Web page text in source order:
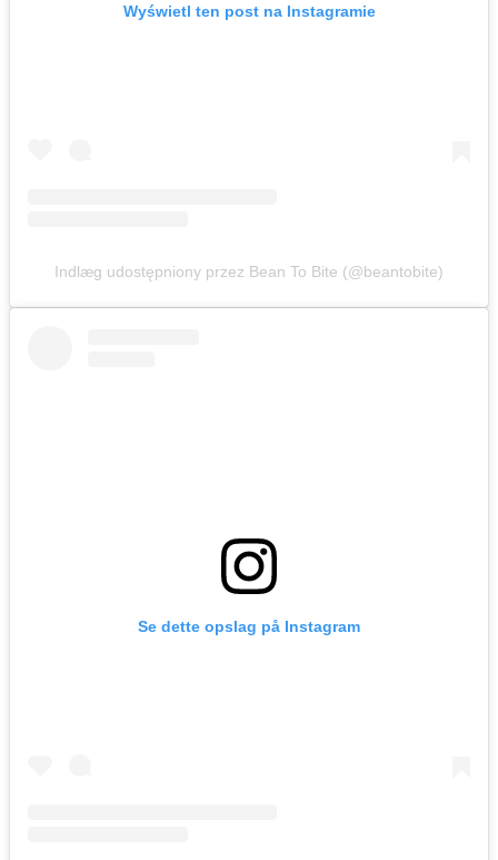
Wyświetl ten post na Instagramie
Indlæg udostępniony przez Bean To Bite (@beantobite)
Se dette opslag på Instagram